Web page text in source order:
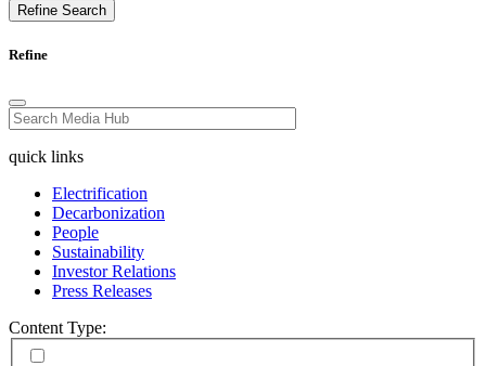
Refine Search
Refine
quick links
Electrification
Decarbonization
People
Sustainability
Investor Relations
Press Releases
Content Type: